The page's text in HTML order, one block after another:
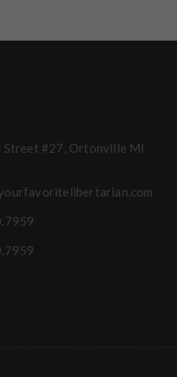
Street #27, Ortonville MI